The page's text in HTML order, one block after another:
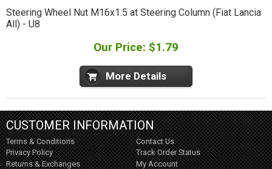
Steering Wheel Nut M16x1.5 at Steering Column (Fiat Lancia
All) - U8
Our Price: $1.79
More Details
CUSTOMER INFORMATION
Terms & Conditions
Privacy Policy
Returns & Exchanges
Contact Us
Track Order Status
My Account